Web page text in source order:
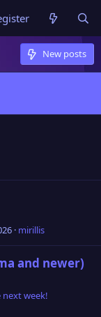
New posts
mirillis
and newer)
next week!